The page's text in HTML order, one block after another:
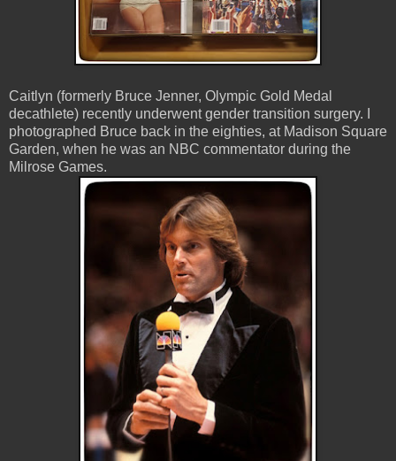
Caitlyn (formerly Bruce Jenner, Olympic Gold Medal
decathlete) recently underwent gender transition surgery. I
photographed Bruce back in the eighties, at Madison Square
Garden, when he was an NBC commentator during the
Milrose Games.